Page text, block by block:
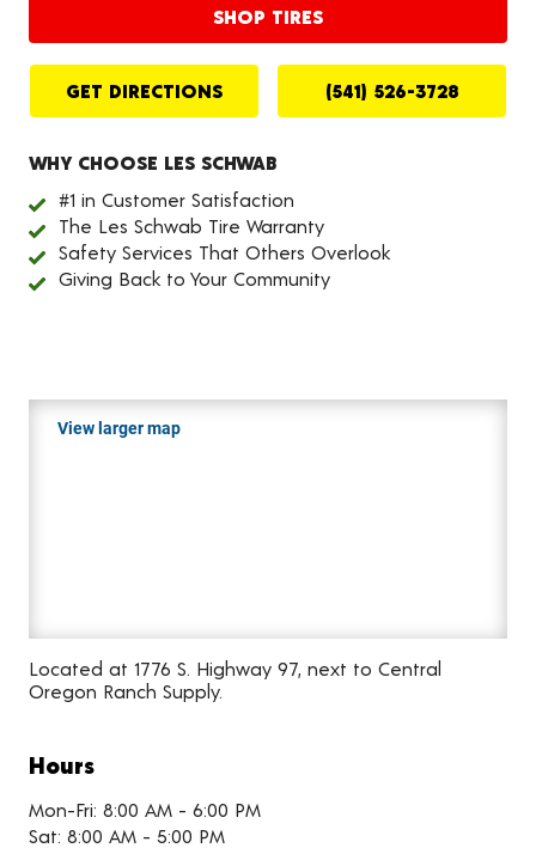
SHOP TIRES
GET DIRECTIONS (541) 526-3728
WHY CHOOSE LES SCHWAB
#1 in Customer Satisfaction
The Les Schwab Tire Warranty
Safety Services That Others Overlook
Giving Back to Your Community
View larger map
Located at 1776 S. Highway 97, next to Central
Oregon Ranch Supply.
Hours
Mon-Fri: 8:00 AM - 6:00 PM
Sat: 8:00 AM - 5:00 PM